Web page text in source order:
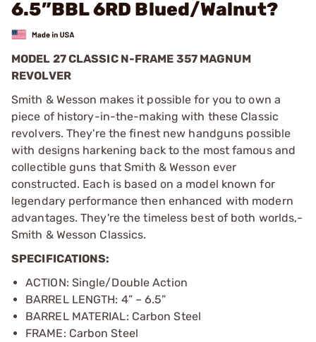
6.5”BBL 6RD Blued/Walnut?
MODEL 27 CLASSIC N-FRAME 357 MAGNUM
REVOLVER
Smith & Wesson makes it possible for you to own a
piece of history-in-the-making with these Classic
revolvers. They're the finest new handguns possible
with designs harkening back to the most famous and
collectible guns that Smith & Wesson ever
constructed. Each is based on a model known for
legendary performance then enhanced with modern
advantages. They're the timeless best of both worlds,­
Smith & Wesson Classics.
SPECIFICATIONS:
ACTION: Single/Double Action
BARREL LENGTH: 4” – 6.5”
BARREL MATERIAL: Carbon Steel
FRAME: Carbon Steel